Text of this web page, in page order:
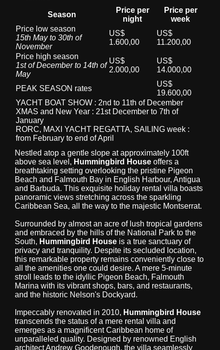
Season
Price per
night
Price per
week
Price low season
15th May to 30th of
November
US$
1.600,00
US$
11.200,00
Price high season
1st of December to 14th of
May
US$
2.000,00
US$
14.000,00
PEAK SEASON rates
US$
19.600,00
YACHT BOAT SHOW : 2nd to 11th of December
XMAS and New Year : 21st December to 7th of
January
RORC, MAXI YACHT REGATTA, SAILING week :
from February to end of April
Nestled atop a gentle slope at approximately 100ft
above sea level, Hummingbird House offers a
breathtaking setting overlooking the pristine Pigeon
Beach and Falmouth Bay in English Harbour, Antigua
and Barbuda. This exquisite holiday rental villa boasts
panoramic views stretching across the sparkling
Caribbean Sea, all the way to the majestic Montserrat.
Surrounded by almost an acre of lush tropical gardens
and embraced by the hills of the National Park to the
South, Hummingbird House is a true sanctuary of
privacy and tranquility. Despite its secluded location,
this remarkable property remains conveniently close to
all the amenities one could desire. A mere 5-minute
stroll leads to the idyllic Pigeon Beach, Falmouth
Marina with its vibrant shops, bars, and restaurants,
and the historic Nelson's Dockyard.
Impeccably renovated in 2010, Hummingbird House
transcends the status of a mere rental villa and
emerges as a magnificent Caribbean home of
unparalleled quality. Designed by renowned English
architect Andrew Goodenough, the villa seamlessly